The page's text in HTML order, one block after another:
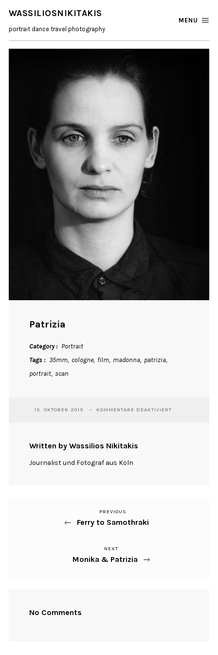
WASSILIOSNIKITAKIS
portrait dance travel photography
MENU
Patrizia
Category
Portrait
Tags
35mm cologne film madonna patrizia
portrait scan
15. OKTOBER 2015 KOMMENTARE DEAKTIVIERTFÜR
Written by Wassilios Nikitakis
Journalist und Fotograf aus Köln
Beitragsnavigation
Previous
Post
PREVIOUS
Ferry to Samothraki
Next
Post
NEXT
Monika & Patrizia
No Comments